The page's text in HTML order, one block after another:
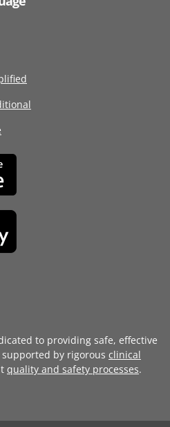
to providing safe, effective
by rigorous clinical
quality and safety processes.